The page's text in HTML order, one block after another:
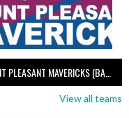
MOUNT PLEASANT MAVERICKS (BADMINTON IRELAND)
View all teams